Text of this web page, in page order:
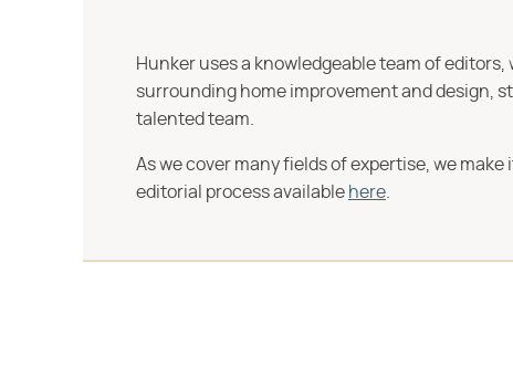
Hunker uses a knowledgeable team of
surrounding home improvement and design,
talented team.
As we cover many fields of expertise, we
editorial process available here